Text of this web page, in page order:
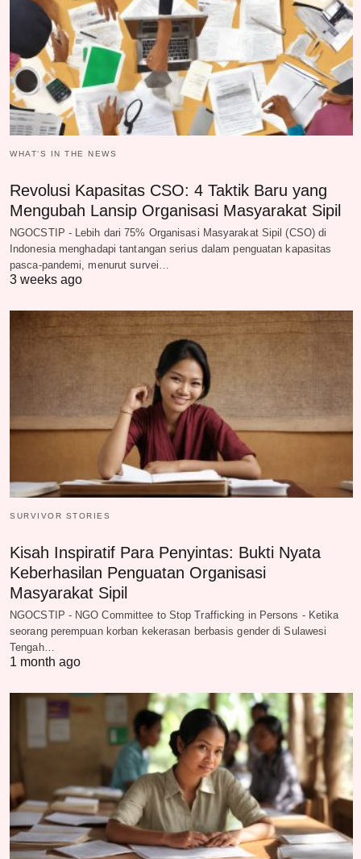
WHAT‘S IN THE NEWS
Revolusi Kapasitas CSO: 4 Taktik Baru yang
Mengubah Lansip Organisasi Masyarakat Sipil
NGOCSTIP - Lebih dari 75% Organisasi Masyarakat Sipil (CSO) di
Indonesia menghadapi tantangan serius dalam penguatan kapasitas
pasca-pandemi, menurut survei…
3 weeks ago
SURVIVOR STORIES
Kisah Inspiratif Para Penyintas: Bukti Nyata
Keberhasilan Penguatan Organisasi
Masyarakat Sipil
NGOCSTIP - NGO Committee to Stop Trafficking in Persons - Ketika
seorang perempuan korban kekerasan berbasis gender di Sulawesi
Tengah…
1 month ago